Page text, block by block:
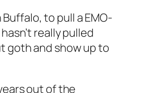
to pull a EMO-
really pulled
goth and show up to
out of the